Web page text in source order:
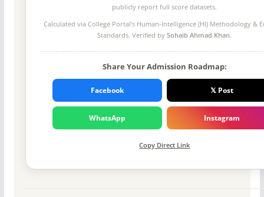
publicly report full score datasets.
Calculated via College Portal's Human-Intelligence (HI) Methodology &
Standards. Verified bySohaib Ahmad Khan.
Share Your Admission Roadmap:
Facebook 𝕏 Post
WhatsApp Instagram
Copy Direct Link